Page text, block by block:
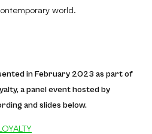
world.
in February 2023 as part of
a panel event hosted by
and slides below.